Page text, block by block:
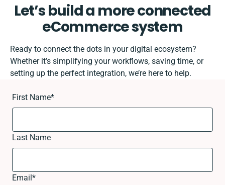
Let’s build a more connected
eCommerce system
Ready to connect the dots in your digital ecosystem?
Whether it’s simplifying your workflows, saving time, or
setting up the perfect integration, we’re here to help.
First Name*
Last Name
Email*